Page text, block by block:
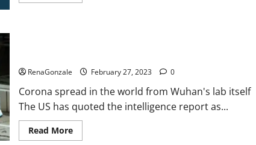
Fake
Weight
Loss
Recipe?
RenaGonzale February 27, 2023 0
Corona spread in the world from Wuhan's lab itself
The US has quoted the intelligence report as...
Read MoreRead
more